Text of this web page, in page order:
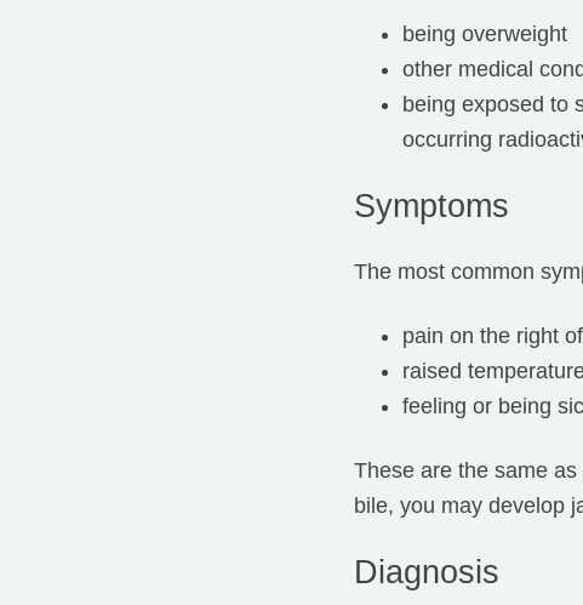
being overweight
other medical
being exposed to
occurring
Symptoms
The most common
pain on the right
raised
feeling or being
These are the same
bile, you may develop
Diagnosis